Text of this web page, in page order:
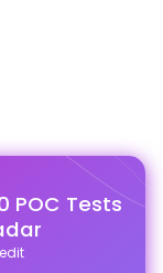
POC Tests